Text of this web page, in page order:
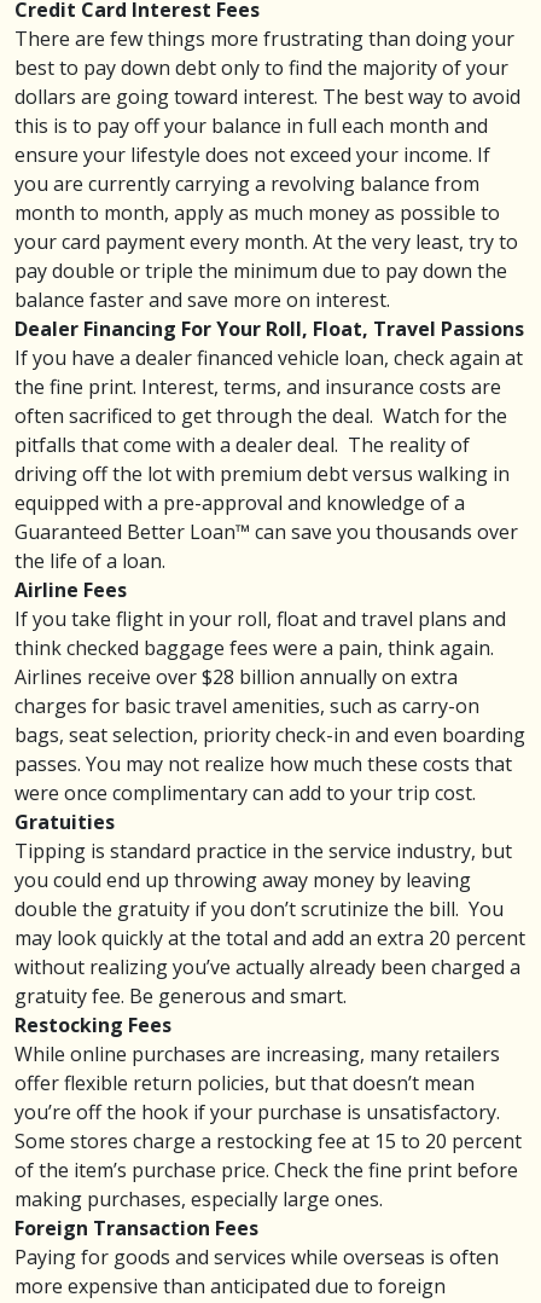
Credit Card Interest Fees
There are few things more frustrating than doing your
best to pay down debtonly to find the majority of your
dollars are going toward interest. The best way to avoid
this is to pay off your balance in full each month and
ensure your lifestyle does not exceed your income. If
you are currently carrying a revolving balance from
month to month, apply as much money as possible to
your card payment every month. At the very least, try to
pay double or triple the minimum due to pay down the
balance faster and save more on interest.
Dealer Financing For Your Roll, Float, Travel Passions
If you have a dealer financed vehicle loan, check again at
the fine print. Interest, terms, and insurance costs are
often sacrificed to get through the deal. Watch for the
pitfalls that come with a dealer deal. The reality of
driving off the lot with premium debt versus walking in
equipped with a pre-approval and knowledge of a
Guaranteed Better Loan™ can save you thousands over
the life of a loan.
Airline Fees
If you take flight in your roll, float and travel plans and
think checked baggage fees were a pain, think again.
Airlines receive over $28 billion annually on extra
charges for basictravel amenities, such as carry-on
bags, seat selection, priority check-in and even boarding
passes. You may not realize how much these costs that
were once complimentary can add to your trip cost.
Gratuities
Tipping is standard practice in the service industry, but
you could end up throwing away money by leaving
double the gratuity if you don’t scrutinize the bill. You
may look quickly at the total and add an extra 20 percent
without realizing you’ve actually already been charged a
gratuity fee. Be generous and smart.
Restocking Fees
While online purchases are increasing, many retailers
offer flexible return policies, but that doesn’t mean
you’re off the hook if your purchase is unsatisfactory.
Some stores charge a restocking fee at 15 to 20 percent
of the item’s purchase price. Check the fine print before
making purchases, especially large ones.
Foreign Transaction Fees
Paying for goods and services while overseas is often
more expensive than anticipated due to foreign